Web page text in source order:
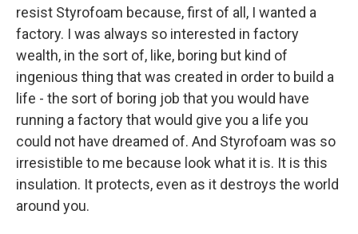
resist Styrofoam because, first of all, I wanted a
factory. I was always so interested in factory
wealth, in the sort of, like, boring but kind of
ingenious thing that was created in order to build a
life - the sort of boring job that you would have
running a factory that would give you a life you
could not have dreamed of. And Styrofoam was so
irresistible to me because look what it is. It is this
insulation. It protects, even as it destroys the world
around you.